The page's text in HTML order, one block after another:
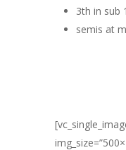
3th in sub
semis at